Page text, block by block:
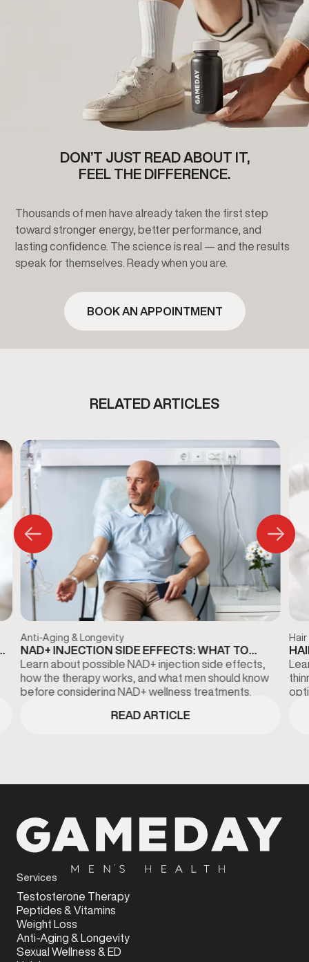
DON’T JUST READ ABOUT IT,
FEEL THE DIFFERENCE.
Thousands of men have already taken the first step
toward stronger energy, better performance, and
lasting confidence. The science is real — and the results
speak for themselves. Ready when you are.
BOOK AN APPOINTMENT
RELATED ARTICLES
Anti-Aging & Longevity
NAD+ INJECTION SIDE EFFECTS: WHAT TO
KNOW BEFORE TREATMENT
Learn about possible NAD+ injection side effects,
how the therapy works, and what men should know
before considering NAD+ wellness treatments.
READ ARTICLE
Hair
Services
Testosterone Therapy
Peptides & Vitamins
Weight Loss
Anti-Aging & Longevity
Sexual Wellness & ED